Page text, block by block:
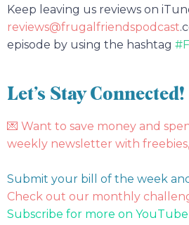
Keep leaving us reviews on
reviews@frugalfriendspodcast
episode by using the hashtag
Let’s Stay Connected!
💌 Want to save money and
weekly newsletter with freebies,
Submit your bill of the week
Check out our monthly
Subscribe for more on YouTube